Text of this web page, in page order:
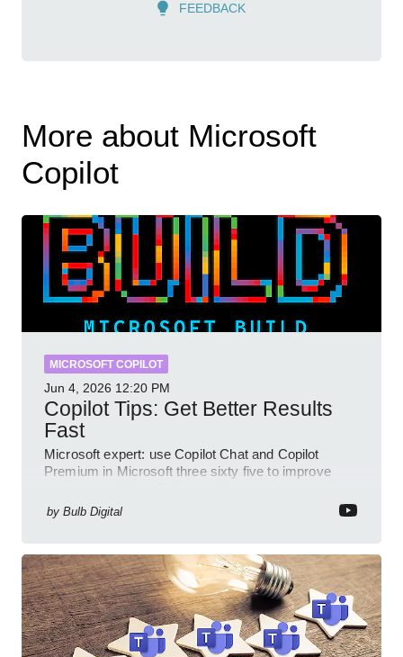
FEEDBACK
More about Microsoft
Copilot
MICROSOFT COPILOT
Jun 4, 2026 12:20 PM
Copilot Tips: Get Better Results
Fast
Microsoft expert: use Copilot Chat and Copilot
Premium in Microsoft three sixty five to improve
by Bulb Digital